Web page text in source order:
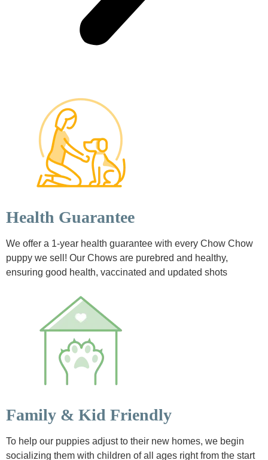
Health Guarantee
We offer a 1-year health guarantee with every Chow Chow
puppy we sell! Our Chows are purebred and healthy,
ensuring good health, vaccinated and updated shots
Family & Kid Friendly
To help our puppies adjust to their new homes, we begin
socializing them with children of all ages right from the start